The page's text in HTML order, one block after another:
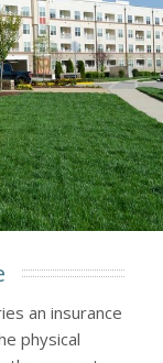
an insurance
physical